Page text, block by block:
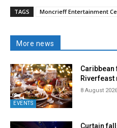
TAGS Moncrieff Entertainment
More news
EVENTS
Riverfeast
8 August 2026
Curtain